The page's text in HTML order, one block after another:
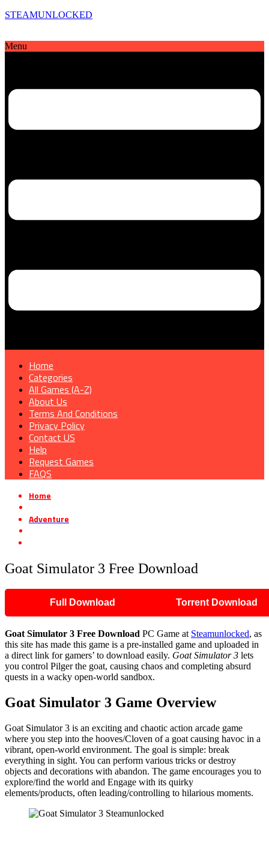
STEAMUNLOCKED
Menu
Home
Categories
All Games (A-Z)
About Us
Terms And Conditions
Privacy Policy
Contact US
Help
Request Games
FAQS
Home
Adventure
Goat Simulator 3 Free Download
Full Download Torrent Download
Goat Simulator 3 Free Download PC Game at Steamunlocked, as
this site has made this game is a pre-installed game and uploaded in
a direct link for gamers’ to download easily. Goat Simulator 3 lets
you control Pilger the goat, causing chaos and completing absurd
quests in a wacky open-world sandbox.
Goat Simulator 3 Game Overview
Goat Simulator 3 is an exciting and chaotic action arcade game
where you step into the hooves/Cloven of a goat causing havoc in a
vibrant, open-world environment. The goal is simple: break
everything in sight. You can perform various tricks or destroy
objects and decorations with abandon. The game encourages you to
explore/find the world and Engage with its quirky
elements/products, often leading/controlling to hilarious moments.